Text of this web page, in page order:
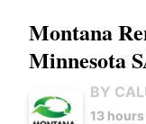
Montana
Minnesota
BY
13